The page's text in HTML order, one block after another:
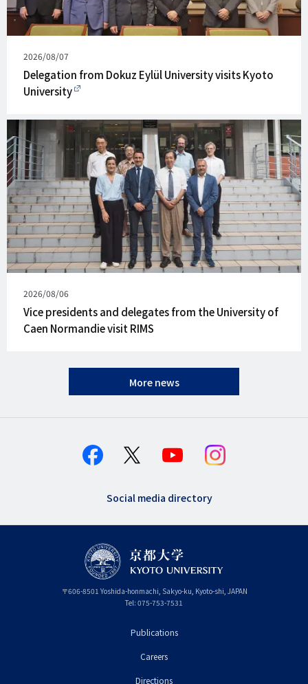
Published
on
2026/08/07
Delegation from Dokuz Eylül University visits Kyoto
University
Published
on
2026/08/06
Vice presidents and delegates from the University of
Caen Normandie visit RIMS
More news
Social media directory
〒606-8501 Yoshida-honmachi, Sakyo-ku, Kyoto-shi, Kyoto
JAPAN
Tel: 075-753-7531
Publications
Careers
Directions